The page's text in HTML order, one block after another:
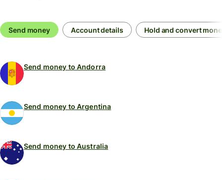
Send money Account details Hold and convert
Send money to Andorra
Send money to Argentina
Send money to Australia